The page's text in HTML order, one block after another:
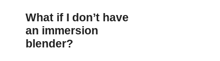
What if I don’t have
an immersion
blender?